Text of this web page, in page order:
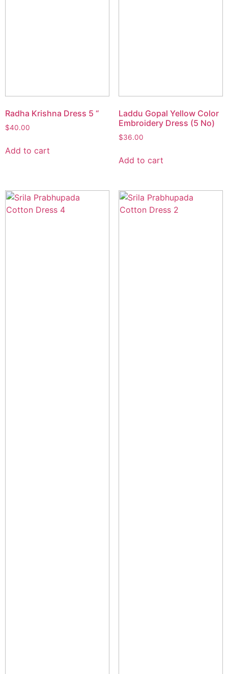
Radha Krishna Dress 5 “
$40.00
Add to cart
Laddu Gopal Yellow Color
Embroidery Dress (5 No)
$36.00
Add to cart